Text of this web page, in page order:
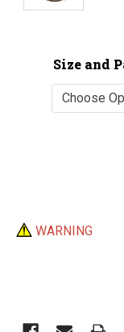
Size and
WARNING